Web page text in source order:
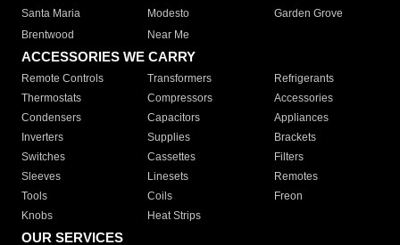
Santa Maria
Modesto
Garden Grove
Brentwood
Near Me
ACCESSORIES WE CARRY
Remote Controls Transformers
Refrigerants
Thermostats
Compressors
Accessories
Condensers
Capacitors
Appliances
Inverters
Supplies
Brackets
Switches
Cassettes
Filters
Sleeves
Linesets
Remotes
Tools
Coils
Freon
Knobs
Heat Strips
OUR SERVICES